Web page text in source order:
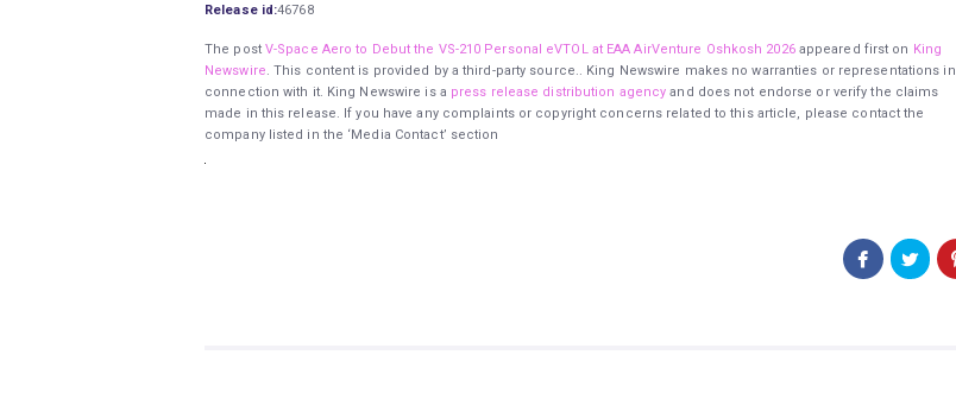
Release id:46768
The post V-Space Aero to Debut the VS-210 Personal eVTOL at EAA AirVenture Oshkosh 2026appeared first on King
Newswire . This content is provided by a third-party source.. King Newswire makes no warranties or representations in
connection with it. King Newswire is a press release distribution agency and does not endorse or verify the claims
made in this release. If you have any complaints or copyright concerns related to this article, please contact the
company listed in the ‘Media Contact’ section